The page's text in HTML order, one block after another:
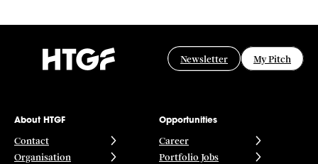
Newsletter My Pitch
About HTGF
Contact
Organisation
Opportunities
Career
Portfolio Jobs